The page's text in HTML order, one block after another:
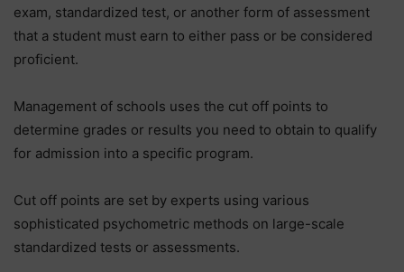
exam, standardized test, or another form of assessment
that a student must earn to either pass or be considered
proficient.
Management of schools uses the cut off points to
determine grades or results you need to obtain to qualify
for admission into a specific program.
Cut off points are set by experts using various
sophisticated psychometric methods on large-scale
standardized tests or assessments.